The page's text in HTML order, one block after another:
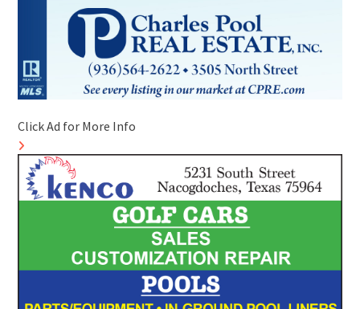
Click Ad for More Info